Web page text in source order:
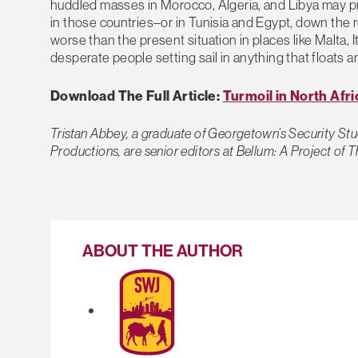
huddled masses in Morocco, Algeria, and Libya
in those countries–or in Tunisia and Egypt, down
worse than the present situation in places like Malta,
desperate people setting sail in anything that floats
Download The Full Article:Turmoil in North
Tristan Abbey, a graduate of Georgetown’s Security
Productions, are senior editors at Bellum: A Project of
ABOUT THE AUTHOR